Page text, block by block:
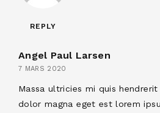
REPLY
Angel Paul Larsen
7 MARS 2020
Massa ultricies mi quis
dolor magna eget est lorem